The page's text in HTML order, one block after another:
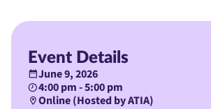
Event Details
June 9, 2026
4:00 pm - 5:00 pm
Online (Hosted by ATIA)